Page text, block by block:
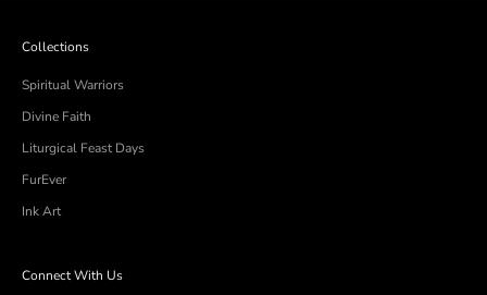
Collections
Spiritual Warriors
Divine Faith
Liturgical Feast Days
FurEver
Ink Art
Connect With Us